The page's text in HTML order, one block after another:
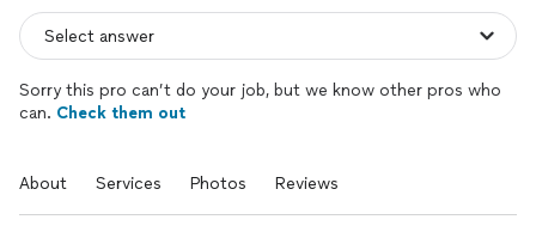
Sorry this pro can’t do your job, but we know other pros who
can. Check them out
About Services Photos Reviews